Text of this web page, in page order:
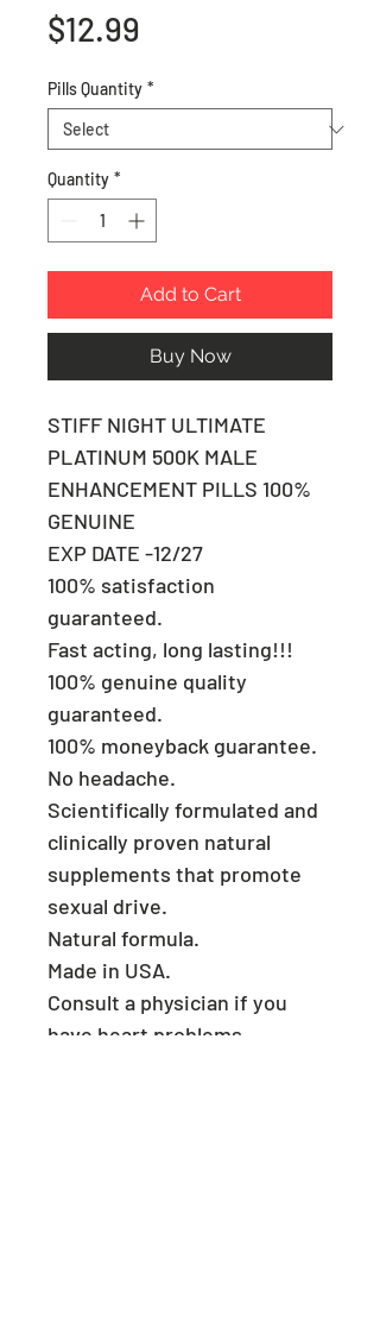
$12.99
Pills Quantity *
Quantity *
Add to Cart
Buy Now
STIFF NIGHT ULTIMATE
PLATINUM 500K MALE
ENHANCEMENT PILLS 100%
GENUINE
EXP DATE -12/27
100% satisfaction
guaranteed.
Fast acting, long lasting!!!
100% genuine quality
guaranteed.
100% moneyback guarantee.
No headache.
Scientifically formulated and
clinically proven natural
supplements that promote
sexual drive.
Natural formula.
Made in USA.
Consult a physician if you
have heart problems.